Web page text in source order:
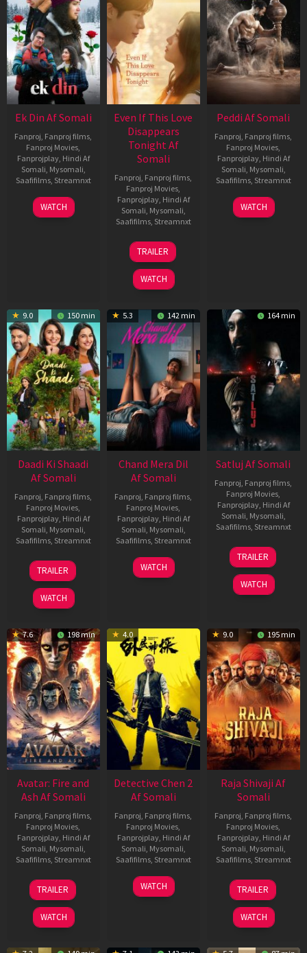
Ek Din Af Somali
Fanproj, Fanproj films,
Fanproj Movies,
Fanprojplay, Hindi Af
Somali, Mysomali,
Saafifilms, Streamnxt
01
May
WATCH
Even If This Love
Disappears
Tonight Af
Somali
Fanproj, Fanproj films,
Fanproj Movies,
Fanprojplay, Hindi Af
Somali, Mysomali,
Saafifilms, Streamnxt
24
Dec
2025
TRAILER
WATCH
Peddi Af Somali
Fanproj, Fanproj films,
Fanproj Movies,
Fanprojplay, Hindi Af
Somali, Mysomali,
Saafifilms, Streamnxt
03
Jun
WATCH
9.0 150 min
Daadi Ki Shaadi
Af Somali
Fanproj, Fanproj films,
Fanproj Movies,
Fanprojplay, Hindi Af
Somali, Mysomali,
Saafifilms, Streamnxt
08
May
2026
TRAILER
WATCH
5.3 142 min
Chand Mera Dil
Af Somali
Fanproj, Fanproj films,
Fanproj Movies,
Fanprojplay, Hindi Af
Somali, Mysomali,
Saafifilms, Streamnxt
22
May
WATCH
164 min
Satluj Af Somali
Fanproj, Fanproj films,
Fanproj Movies,
Fanprojplay, Hindi Af
Somali, Mysomali,
Saafifilms, Streamnxt
03
Jul
2026
TRAILER
WATCH
7.6 198 min
Avatar: Fire and
Ash Af Somali
Fanproj, Fanproj films,
Fanproj Movies,
Fanprojplay, Hindi Af
Somali, Mysomali,
Saafifilms, Streamnxt
17
Dec
2025
TRAILER
WATCH
4.0
Detective Chen 2
Af Somali
Fanproj, Fanproj films,
Fanproj Movies,
Fanprojplay, Hindi Af
Somali, Mysomali,
Saafifilms, Streamnxt
06
Jun
WATCH
9.0 195 min
Raja Shivaji Af
Somali
Fanproj, Fanproj films,
Fanproj Movies,
Fanprojplay, Hindi Af
Somali, Mysomali,
Saafifilms, Streamnxt
01
May
2026
TRAILER
WATCH